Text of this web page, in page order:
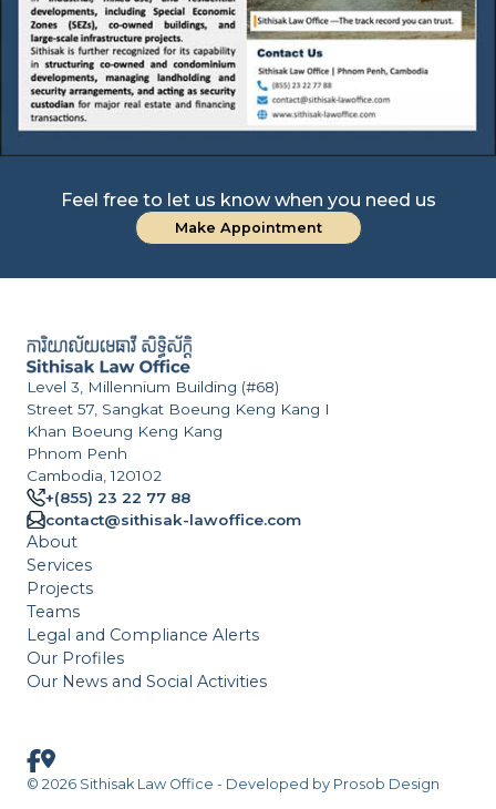
Feel free to let us know when you need us
Make Appointment
Level 3, Millennium Building (#68)
Street 57, Sangkat Boeung Keng Kang I
Khan Boeung Keng Kang
Phnom Penh
Cambodia, 120102
+(855) 23 22 77 88
contact@sithisak-lawoffice.com
About
Services
Projects
Teams
Legal and Compliance Alerts
Our Profiles
Our News and Social Activities
© 2026 Sithisak Law Office - Developed by Prosob Design